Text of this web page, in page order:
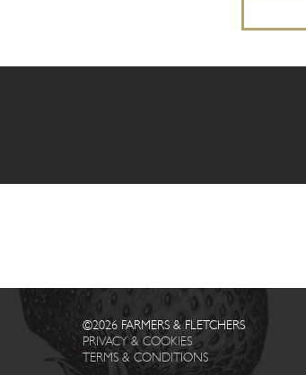
©2026 FARMERS & FLETCHERS
PRIVACY & COOKIES
TERMS & CONDITIONS